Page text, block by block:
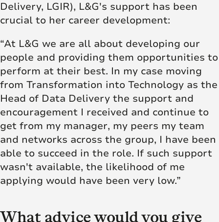
Delivery, LGIR), L&G's support has been
crucial to her career development:
“At L&G we are all about developing our
people and providing them opportunities to
perform at their best. In my case moving
from Transformation into Technology as the
Head of Data Delivery the support and
encouragement I received and continue to
get from my manager, my peers my team
and networks across the group, I have been
able to succeed in the role. If such support
wasn't available, the likelihood of me
applying would have been very low.”
What advice would you give